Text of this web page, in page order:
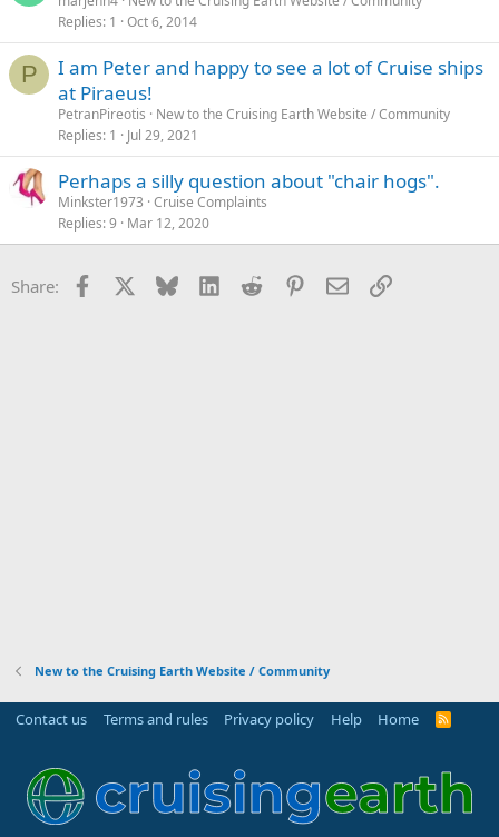
Replies 1 Oct 6, 2014
P
I am Peter and happy to see a lot of Cruise ships
at Piraeus!
PetranPireotis
New to the Cruising Earth Website / Community
Replies 1 Jul 29, 2021
Perhaps a silly question about "chair hogs".
Minkster1973 Cruise Complaints
Replies 9 Mar 12, 2020
Share: Facebook Bluesky LinkedInReddit Pinterest
EmailLink
New to the Cruising Earth Website / Community
Contact us Terms and rules Privacy policy Help Home
R